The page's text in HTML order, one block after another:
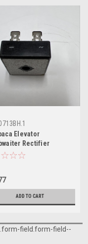
Elevator
Rectifier
ADD TO CART
field.form-field--